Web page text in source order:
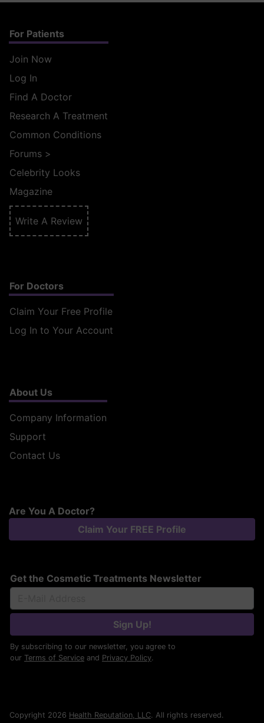
For Patients
Join Now
Log In
Find A Doctor
Research A Treatment
Common Conditions
Forums >
Celebrity Looks
Magazine
Write A Review
For Doctors
Claim Your Free Profile
Log In to Your Account
About Us
Company Information
Support
Contact Us
Are You A Doctor?
Claim Your FREE Profile
Get the Cosmetic Treatments Newsletter
Sign Up!
By subscribing to our newsletter, you agree to
our Terms of Service and Privacy Policy.
Copyright 2026 Health Reputation, LLC. All rights reserved.